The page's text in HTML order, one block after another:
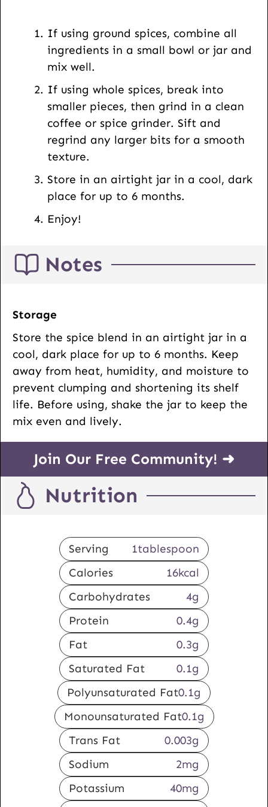
If using ground spices, combine all
ingredients in a small bowl or jar and
mix well.
If using whole spices, break into
smaller pieces, then grind in a clean
coffee or spice grinder. Sift and
regrind any larger bits for a smooth
texture.
Store in an airtight jar in a cool, dark
place for up to 6 months.
Enjoy!
Notes
Storage
Store the spice blend in an airtight jar in a
cool, dark place for up to 6 months. Keep
away from heat, humidity, and moisture to
prevent clumping and shortening its shelf
life. Before using, shake the jar to keep the
mix even and lively.
Join Our Free Community! ➜
Nutrition
Serving 1tablespoon
Calories
16kcal
Carbohydrates
4g
Protein
0.4g
Fat
0.3g
Saturated Fat
0.1g
Polyunsaturated Fat0.1g
Monounsaturated Fat0.1g
Trans Fat
0.003g
Sodium
2mg
Potassium
40mg